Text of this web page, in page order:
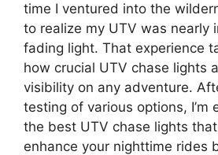
time I ventured into the
to realize my UTV was nearly
fading light. That experience
how crucial UTV chase lights
visibility on any adventure.
testing of various options, I’m
the best UTV chase lights
enhance your nighttime rides